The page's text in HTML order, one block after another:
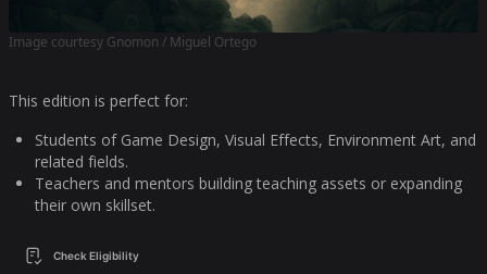
Image courtesy Gnomon / Miguel Ortego
This edition is perfect for:
Students of Game Design, Visual Effects, Environment Art, and
related fields.
Teachers and mentors building teaching assets or expanding
their own skillset.
Check Eligibility